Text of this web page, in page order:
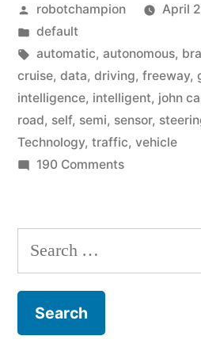
array
of
semi-
sensors
driving
Posted
by
robotchampion
April
Posted
in
default
Tags:
automatic, autonomous,
cruise, data, driving, freeway,
intelligence, intelligent, john
road, self, semi, sensor,
Technology, traffic, vehicle
190 Commentson
of
Search
for: